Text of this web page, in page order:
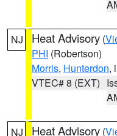
NJ Heat Advisory (
PHI (Robertson)
Morris, Hunterdon,
VTEC# 8 (EXT)
NJ Heat Advisory (